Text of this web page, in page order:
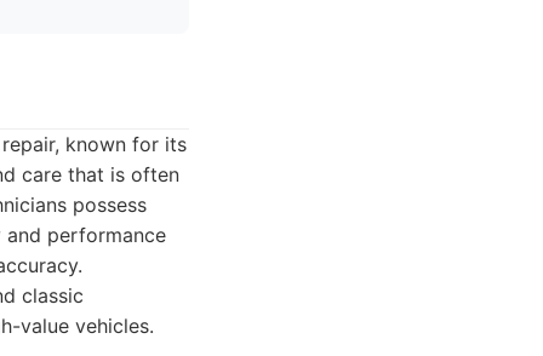
known for its
care that is often
possess
performance
classic
value vehicles.